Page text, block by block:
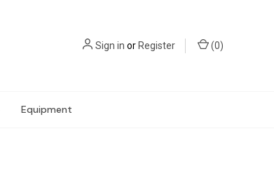
Sign in orRegister (0)
Equipment